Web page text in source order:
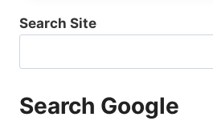
Search Site
Search Google